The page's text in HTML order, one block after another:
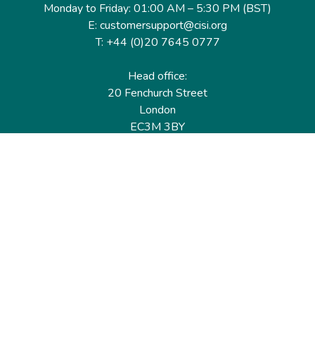
Monday to Friday: 01:00 AM – 5:30 PM (BST)
E: customersupport@cisi.org
T: +44 (0)20 7645 0777
Head office:
20 Fenchurch Street
London
EC3M 3BY